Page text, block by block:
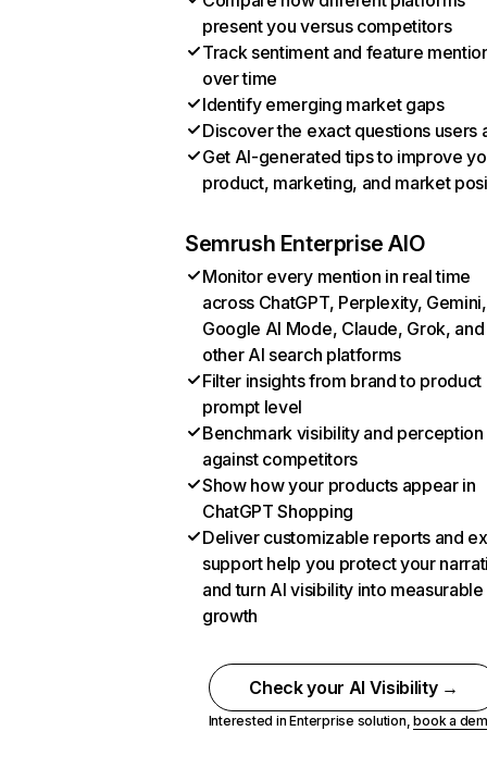
present you versus competitors
Track sentiment and feature
over time
Identify emerging market gaps
Discover the exact questions users
Get AI-generated tips to improve
product, marketing, and market
Semrush Enterprise AIO
Monitor every mention in real time
across ChatGPT, Perplexity, Gemini,
Google AI Mode, Claude, Grok, and
other AI search platforms
Filter insights from brand to product
prompt level
Benchmark visibility and perception
against competitors
Show how your products appear in
ChatGPT Shopping
Deliver customizable reports and
support help you protect your
and turn AI visibility into measurable
growth
Check your AI Visibility →
Interested in Enterprise solution,book a